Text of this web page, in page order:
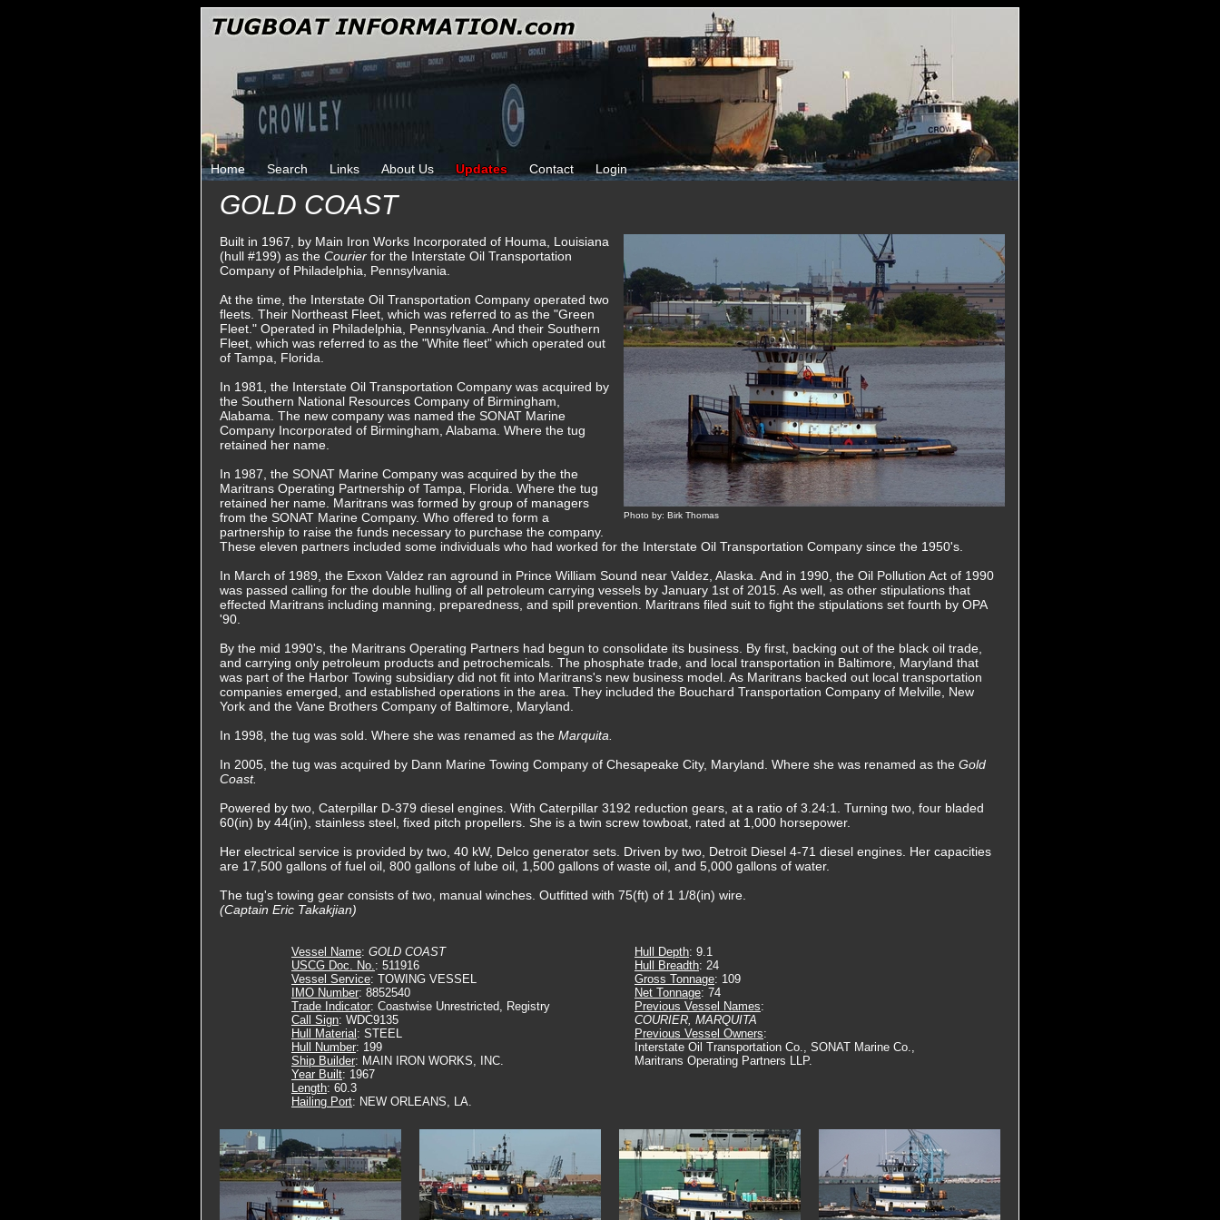
Home Search Links About Us Updates Contact Login
GOLD COAST
Photo by: Birk Thomas
Built in 1967, by Main Iron Works Incorporated of Houma, Louisiana
(hull #199) as the Courier for the Interstate Oil Transportation
Company of Philadelphia, Pennsylvania.
At the time, the Interstate Oil Transportation Company operated two
fleets. Their Northeast Fleet, which was referred to as the "Green
Fleet." Operated in Philadelphia, Pennsylvania. And their Southern
Fleet, which was referred to as the "White fleet" which operated out
of Tampa, Florida.
In 1981, the Interstate Oil Transportation Company was acquired by
the Southern National Resources Company of Birmingham,
Alabama. The new company was named the SONAT Marine
Company Incorporated of Birmingham, Alabama. Where the tug
retained her name.
In 1987, the SONAT Marine Company was acquired by the the
Maritrans Operating Partnership of Tampa, Florida. Where the tug
retained her name. Maritrans was formed by group of managers
from the SONAT Marine Company. Who offered to form a
partnership to raise the funds necessary to purchase the company.
These eleven partners included some individuals who had worked for the Interstate Oil Transportation Company since the 1950's.
In March of 1989, the Exxon Valdez ran aground in Prince William Sound near Valdez, Alaska. And in 1990, the Oil Pollution Act of 1990
was passed calling for the double hulling of all petroleum carrying vessels by January 1st of 2015. As well, as other stipulations that
effected Maritrans including manning, preparedness, and spill prevention. Maritrans filed suit to fight the stipulations set fourth by OPA
'90.
By the mid 1990's, the Maritrans Operating Partners had begun to consolidate its business. By first, backing out of the black oil trade,
and carrying only petroleum products and petrochemicals. The phosphate trade, and local transportation in Baltimore, Maryland that
was part of the Harbor Towing subsidiary did not fit into Maritrans's new business model. As Maritrans backed out local transportation
companies emerged, and established operations in the area. They included the Bouchard Transportation Company of Melville, New
York and the Vane Brothers Company of Baltimore, Maryland.
In 1998, the tug was sold. Where she was renamed as the Marquita.
In 2005, the tug was acquired by Dann Marine Towing Company of Chesapeake City, Maryland. Where she was renamed as the Gold
Coast.
Powered by two, Caterpillar D-379 diesel engines. With Caterpillar 3192 reduction gears, at a ratio of 3.24:1. Turning two, four bladed
60(in) by 44(in), stainless steel, fixed pitch propellers. She is a twin screw towboat, rated at 1,000 horsepower.
Her electrical service is provided by two, 40 kW, Delco generator sets. Driven by two, Detroit Diesel 4-71 diesel engines. Her capacities
are 17,500 gallons of fuel oil, 800 gallons of lube oil, 1,500 gallons of waste oil, and 5,000 gallons of water.
The tug's towing gear consists of two, manual winches. Outfitted with 75(ft) of 1 1/8(in) wire.
(Captain Eric Takakjian)
Vessel Name: GOLD COAST
USCG Doc. No.: 511916
Vessel Service: TOWING VESSEL
IMO Number: 8852540
Trade Indicator: Coastwise Unrestricted, Registry
Call Sign: WDC9135
Hull Material : STEEL
Hull Number: 199
Ship Builder: MAIN IRON WORKS, INC.
Year Built: 1967
Length: 60.3
Hailing Port: NEW ORLEANS, LA.
Hull Depth: 9.1
Hull Breadth: 24
Gross Tonnage: 109
Net Tonnage: 74
Previous Vessel Names:
COURIER, MARQUITA
Previous Vessel Owners:
Interstate Oil Transportation Co., SONAT Marine Co.,
Maritrans Operating Partners LLP.